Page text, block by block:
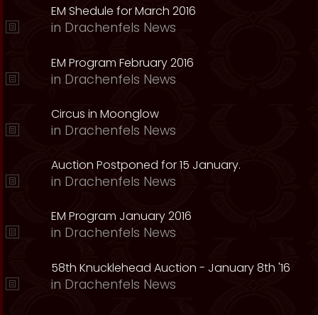
EM Shedule for March 2016
in Drachenfels News
EM Program February 2016
in Drachenfels News
Circus in Moonglow
in Drachenfels News
Auction Postponed for 15 January.
in Drachenfels News
EM Program January 2016
in Drachenfels News
58th Knucklehead Auction - January 8th '16
in Drachenfels News